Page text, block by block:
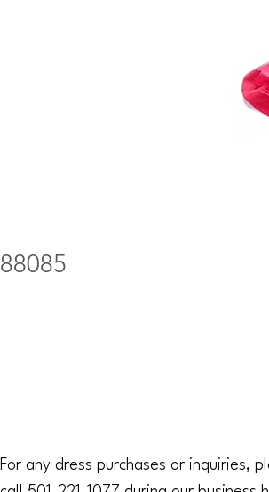
88085
For any dress purchases or inquiries,